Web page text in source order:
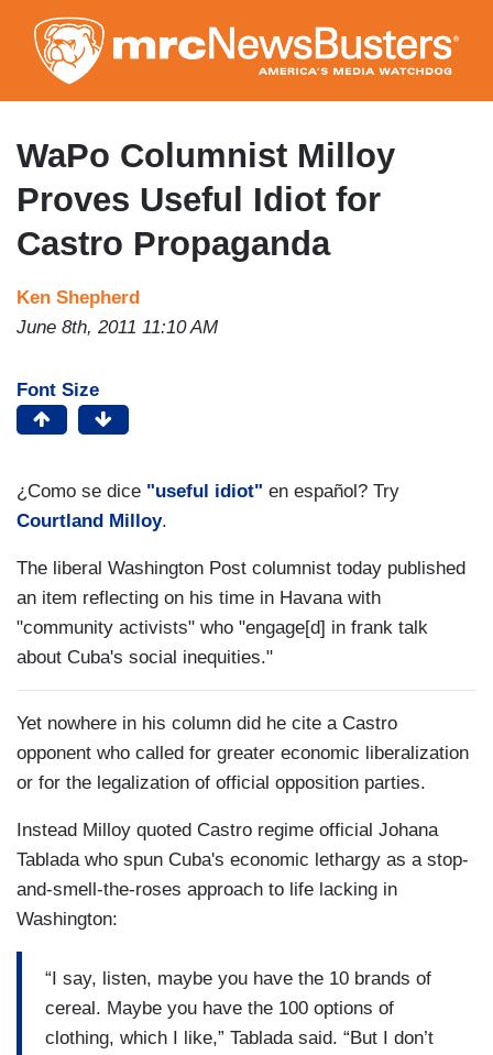
to
main
content
WaPo Columnist Milloy
Proves Useful Idiot for
Castro Propaganda
Ken Shepherd
June 8th, 2011 11:10 AM
Font Size
¿Como se dice "useful idiot" en español? Try
Courtland Milloy.
The liberal Washington Post columnist today published
an item reflecting on his time in Havana with
"community activists" who "engage[d] in frank talk
about Cuba's social inequities."
Yet nowhere in his column did he cite a Castro
opponent who called for greater economic liberalization
or for the legalization of official opposition parties.
Instead Milloy quoted Castro regime official Johana
Tablada who spun Cuba's economic lethargy as a stop-
and-smell-the-roses approach to life lacking in
Washington:
“I say, listen, maybe you have the 10 brands of
cereal. Maybe you have the 100 options of
clothing, which I like,” Tablada said. “But I don’t